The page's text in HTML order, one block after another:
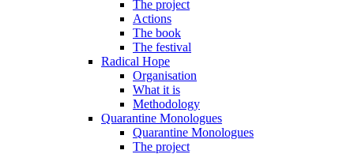
The project
Actions
The book
The festival
Radical Hope
Organisation
What it is
Methodology
Quarantine Monologues
Quarantine Monologues
The project